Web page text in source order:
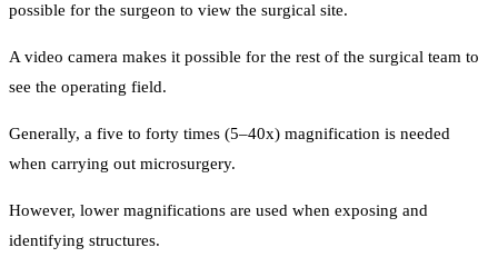
possible for the surgeon to view the surgical site.
A video camera makes it possible for the rest of the surgical team to
see the operating field.
Generally, a five to forty times (5–40x) magnification is needed
when carrying out microsurgery.
However, lower magnifications are used when exposing and
identifying structures.